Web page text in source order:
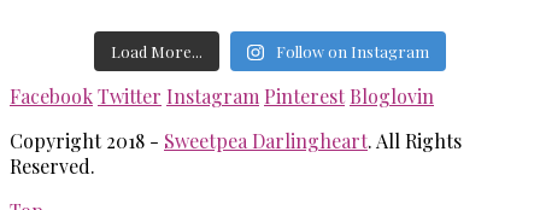
Load More... Follow on Instagram
FacebookTwitter Instagram Pinterest Bloglovin
Copyright 2018 - Sweetpea Darlingheart. All Rights
Reserved.